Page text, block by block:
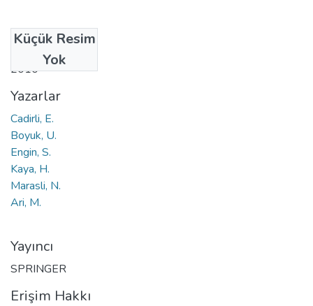
Küçük Resim
Yok
Tarih
2010
Yazarlar
Cadirli, E.
Boyuk, U.
Engin, S.
Kaya, H.
Marasli, N.
Ari, M.
Yayıncı
SPRINGER
Erişim Hakkı